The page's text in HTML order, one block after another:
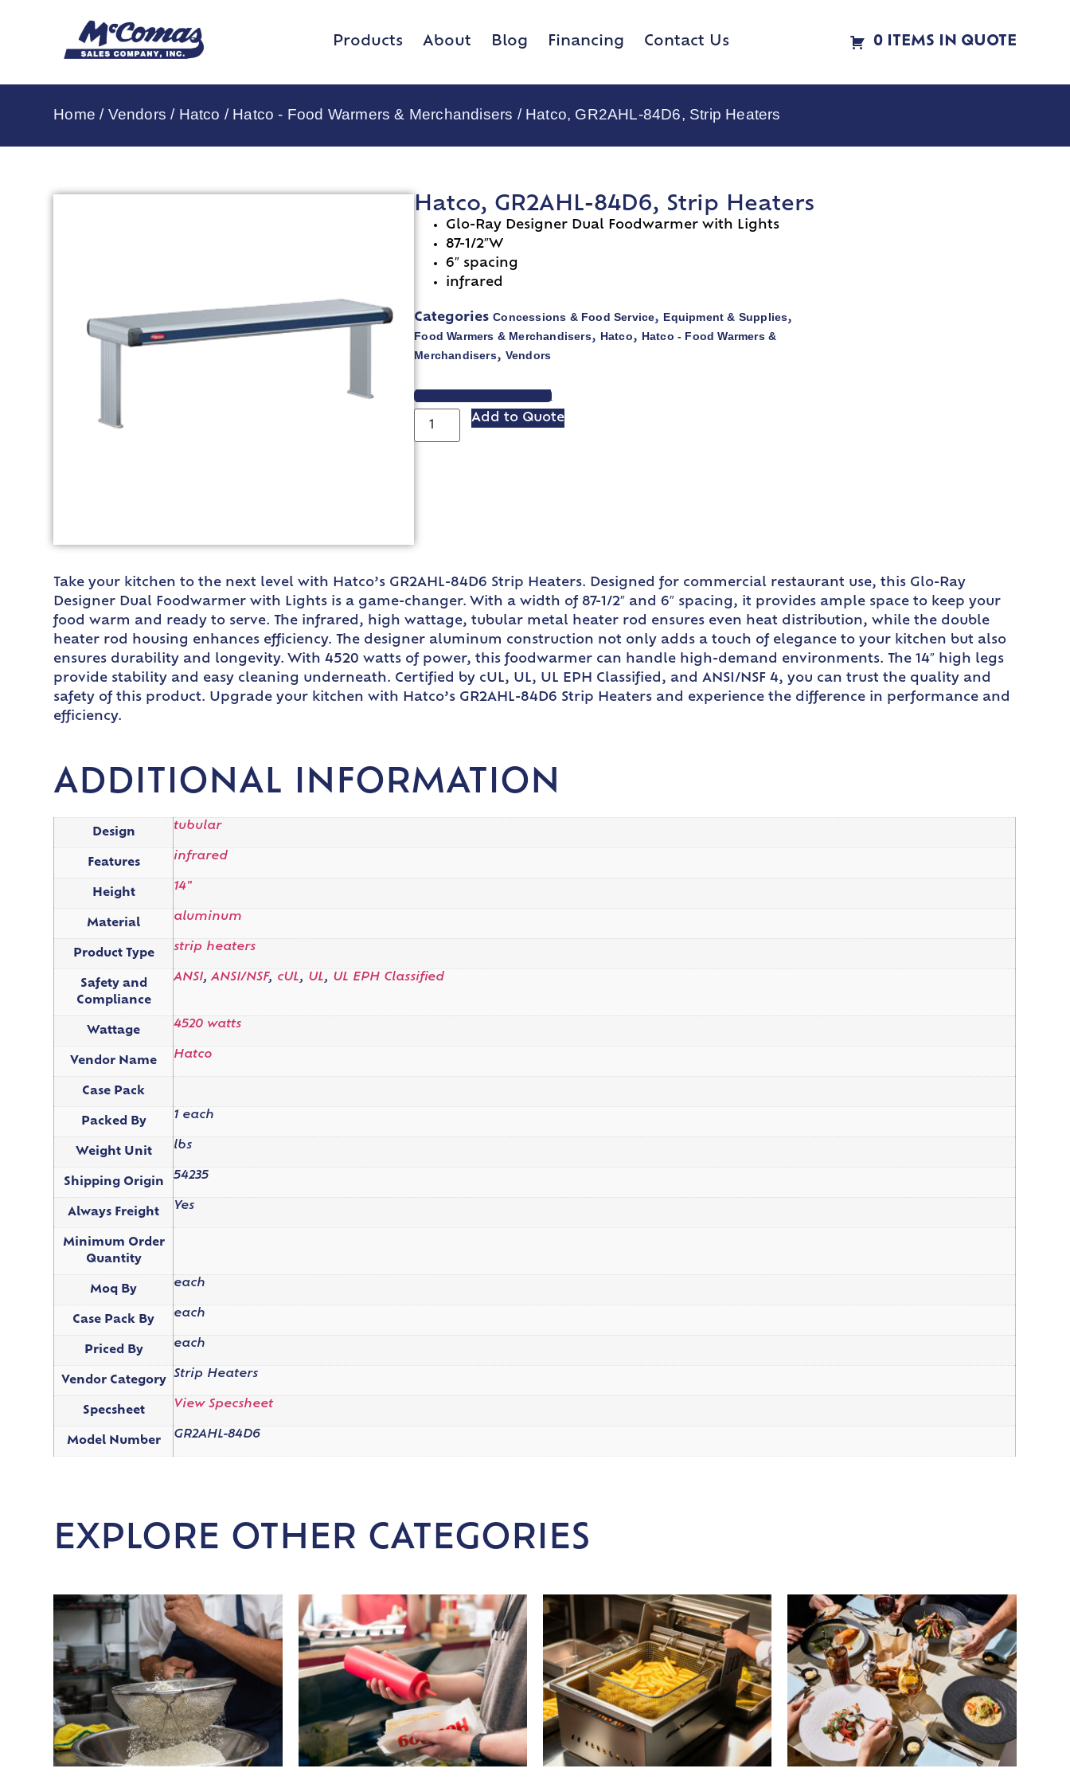
Products About Blog Financing Contact Us 0 ITEMS IN QUOTE
Home / Vendors / Hatco / Hatco - Food Warmers & Merchandisers / Hatco, GR2AHL-84D6, Strip Heaters
Hatco, GR2AHL-84D6, Strip Heaters
Glo-Ray Designer Dual Foodwarmer with Lights
87-1/2″W
6″ spacing
infrared
Categories Concessions & Food Service, Equipment & Supplies,
Food Warmers & Merchandisers, Hatco, Hatco - Food Warmers &
Merchandisers, Vendors
VIEW SPEC SHEET
Add to Quote
Take your kitchen to the next level with Hatco’s GR2AHL-84D6 Strip Heaters. Designed for commercial restaurant use, this Glo-Ray
Designer Dual Foodwarmer with Lights is a game-changer. With a width of 87-1/2″ and 6″ spacing, it provides ample space to keep your
food warm and ready to serve. The infrared, high wattage, tubular metal heater rod ensures even heat distribution, while the double
heater rod housing enhances efficiency. The designer aluminum construction not only adds a touch of elegance to your kitchen but also
ensures durability and longevity. With 4520 watts of power, this foodwarmer can handle high-demand environments. The 14″ high legs
provide stability and easy cleaning underneath. Certified by cUL, UL, UL EPH Classified, and ANSI/NSF 4, you can trust the quality and
safety of this product. Upgrade your kitchen with Hatco’s GR2AHL-84D6 Strip Heaters and experience the difference in performance and
efficiency.
ADDITIONAL INFORMATION
Design
tubular
Features
infrared
Height
14"
Material
aluminum
Product Type
strip heaters
Safety and
Compliance
ANSI,ANSI/NSF, cUL, UL, UL EPH Classified
Wattage
4520 watts
Vendor Name
Hatco
Case Pack
Packed By
1 each
Weight Unit
lbs
Shipping Origin
54235
Always Freight
Yes
Minimum Order
Quantity
Moq By
each
Case Pack By
each
Priced By
each
Vendor Category
Strip Heaters
Specsheet
View Specsheet
Model Number
GR2AHL-84D6
EXPLORE OTHER CATEGORIES